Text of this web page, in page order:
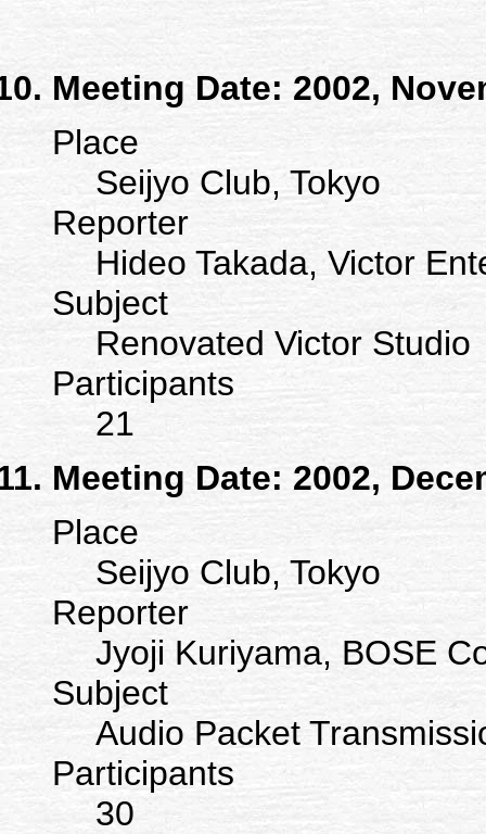
Meeting Date: 2002,
Place
Seijyo Club, Tokyo
Reporter
Hideo Takada, Victor
Subject
Renovated Victor Studio
Participants
21
Meeting Date: 2002,
Place
Seijyo Club, Tokyo
Reporter
Jyoji Kuriyama, BOSE
Subject
Audio Packet
Participants
30